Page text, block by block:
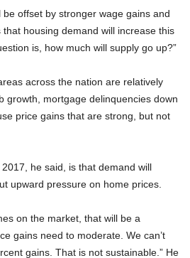
offset by stronger wage gains and
housing demand will increase this
is, how much will supply go up?”
across the nation are relatively
growth, mortgage delinquencies down
price gains that are strong, but not
he said, is that demand will
upward pressure on home prices.
on the market, that will be a
gains need to moderate. We can’t
gains. That is not sustainable.” He